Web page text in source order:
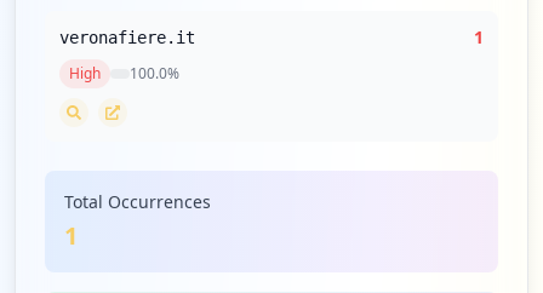
veronafiere.it 1
High 100.0%
Total Occurrences
1